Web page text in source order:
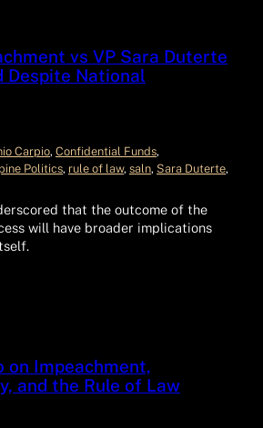
vs VP Sara Duterte
Despite National
Carpio, Confidential Funds
Politics, rule of law, saln, Sara Duterte
that the outcome of the
will have broader implications
on Impeachment,
and the Rule of Law